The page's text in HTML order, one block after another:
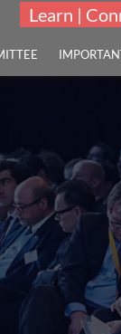
Learn |